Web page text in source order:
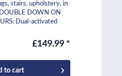
stairs, upholstery, in
DOWN ON
Dual-activated
£149.99 *
to cart